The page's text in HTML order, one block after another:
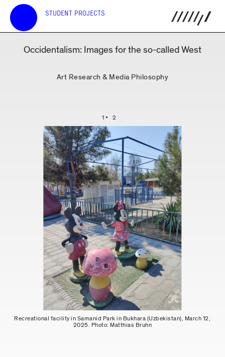
STUDENT PROJECTS
Occidentalism: Images for the so-called West
Art Research & Media Philosophy
1 2
Recreational facility in Samanid Park in Bukhara (Uzbekistan), March 12,
2025. Photo: Matthias Bruhn